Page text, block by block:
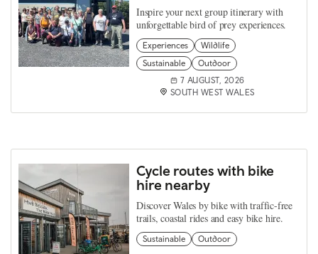
Inspire your next group itinerary with
unforgettable bird of prey experiences.
Experiences
Wildlife
Sustainable
Outdoor
7 AUGUST, 2026
SOUTH WEST WALES
Cycle routes with bike
hire nearby
Discover Wales by bike with traffic-free
trails, coastal rides and easy bike hire.
Sustainable Outdoor